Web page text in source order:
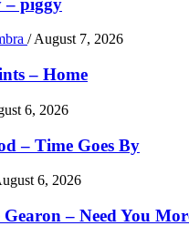
/ August 7, 2026
– Home
6, 2026
– Time Goes By
6, 2026
– Need You